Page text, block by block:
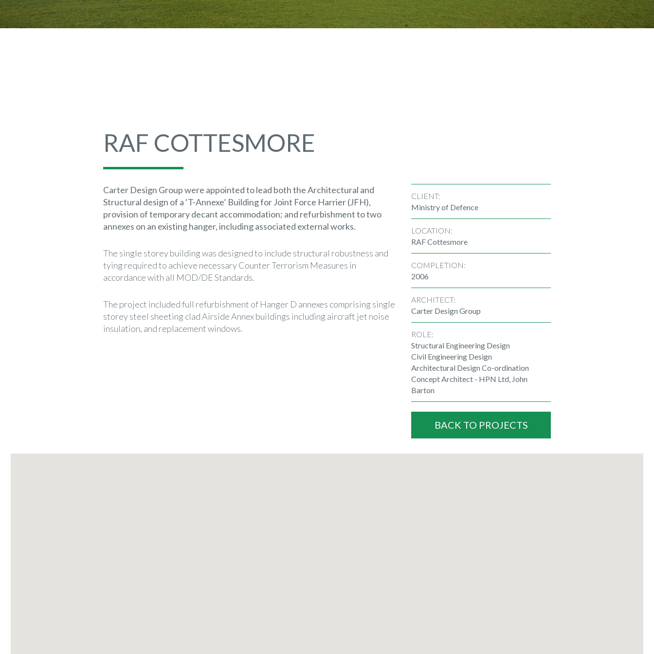
RAF COTTESMORE
Carter Design Group were appointed to lead both the Architectural and
Structural design of a ‘T-Annexe’ Building for Joint Force Harrier (JFH),
provision of temporary decant accommodation; and refurbishment to two
annexes on an existing hanger, including associated external works.
The single storey building was designed to include structural robustness and
tying required to achieve necessary Counter Terrorism Measures in
accordance with all MOD/DE Standards.
The project included full refurbishment of Hanger D annexes comprising single
storey steel sheeting clad Airside Annex buildings including aircraft jet noise
insulation, and replacement windows.
CLIENT:
Ministry of Defence
LOCATION:
RAF Cottesmore
COMPLETION:
2006
ARCHITECT:
Carter Design Group
ROLE:
Structural Engineering Design
Civil Engineering Design
Architectural Design Co-ordination
Concept Architect - HPN Ltd, John
Barton
BACK TO PROJECTS